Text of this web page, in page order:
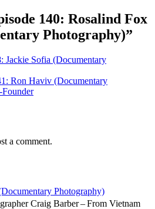
140: Rosalind Fox
Photography)”
Jackie Sofia (Documentary
Ron Haviv (Documentary
a comment.
Photography)
Craig Barber – From Vietnam